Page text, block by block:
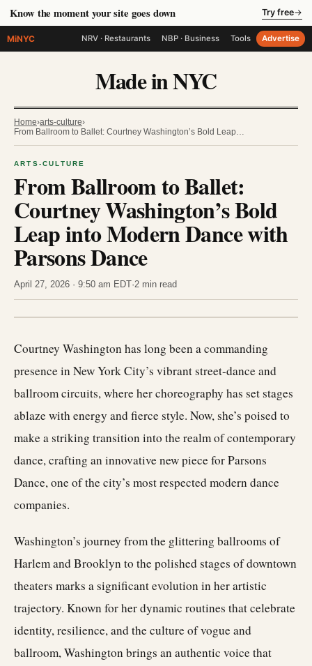
Know the moment your site goes down Try free→
MiNYC NRV · Restaurants NBP · Business Tools Advertise
Made in NYC
Home›arts-culture›
From Ballroom to Ballet: Courtney Washington’s Bold Leap…
ARTS-CULTURE
From Ballroom to Ballet:
Courtney Washington’s Bold
Leap into Modern Dance with
Parsons Dance
April 27, 2026 · 9:50 am EDT·2 min read
Courtney Washington has long been a commanding
presence in New York City’s vibrant street-dance and
ballroom circuits, where her choreography has set stages
ablaze with energy and fierce style. Now, she’s poised to
make a striking transition into the realm of contemporary
dance, crafting an innovative new piece for Parsons
Dance, one of the city’s most respected modern dance
companies.
Washington’s journey from the glittering ballrooms of
Harlem and Brooklyn to the polished stages of downtown
theaters marks a significant evolution in her artistic
trajectory. Known for her dynamic routines that celebrate
identity, resilience, and the culture of vogue and
ballroom, Washington brings an authentic voice that